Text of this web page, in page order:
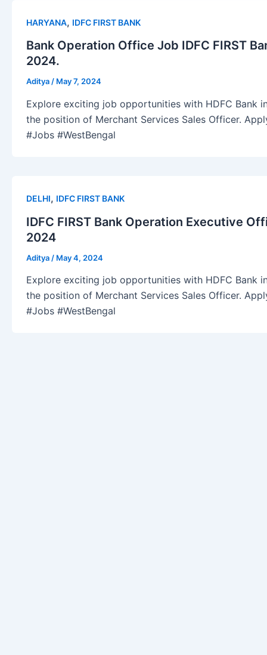
HARYANA, IDFC FIRST BANK
Bank Operation Office Job IDFC FIRST
2024.
Aditya/ May 7, 2024
Explore exciting job opportunities with HDFC Bank
the position of Merchant Services Sales Officer.
#Jobs #WestBengal
DELHI, IDFC FIRST BANK
IDFC FIRST Bank Operation Executive
2024
Aditya / May 4, 2024
Explore exciting job opportunities with HDFC Bank
the position of Merchant Services Sales Officer.
#Jobs #WestBengal